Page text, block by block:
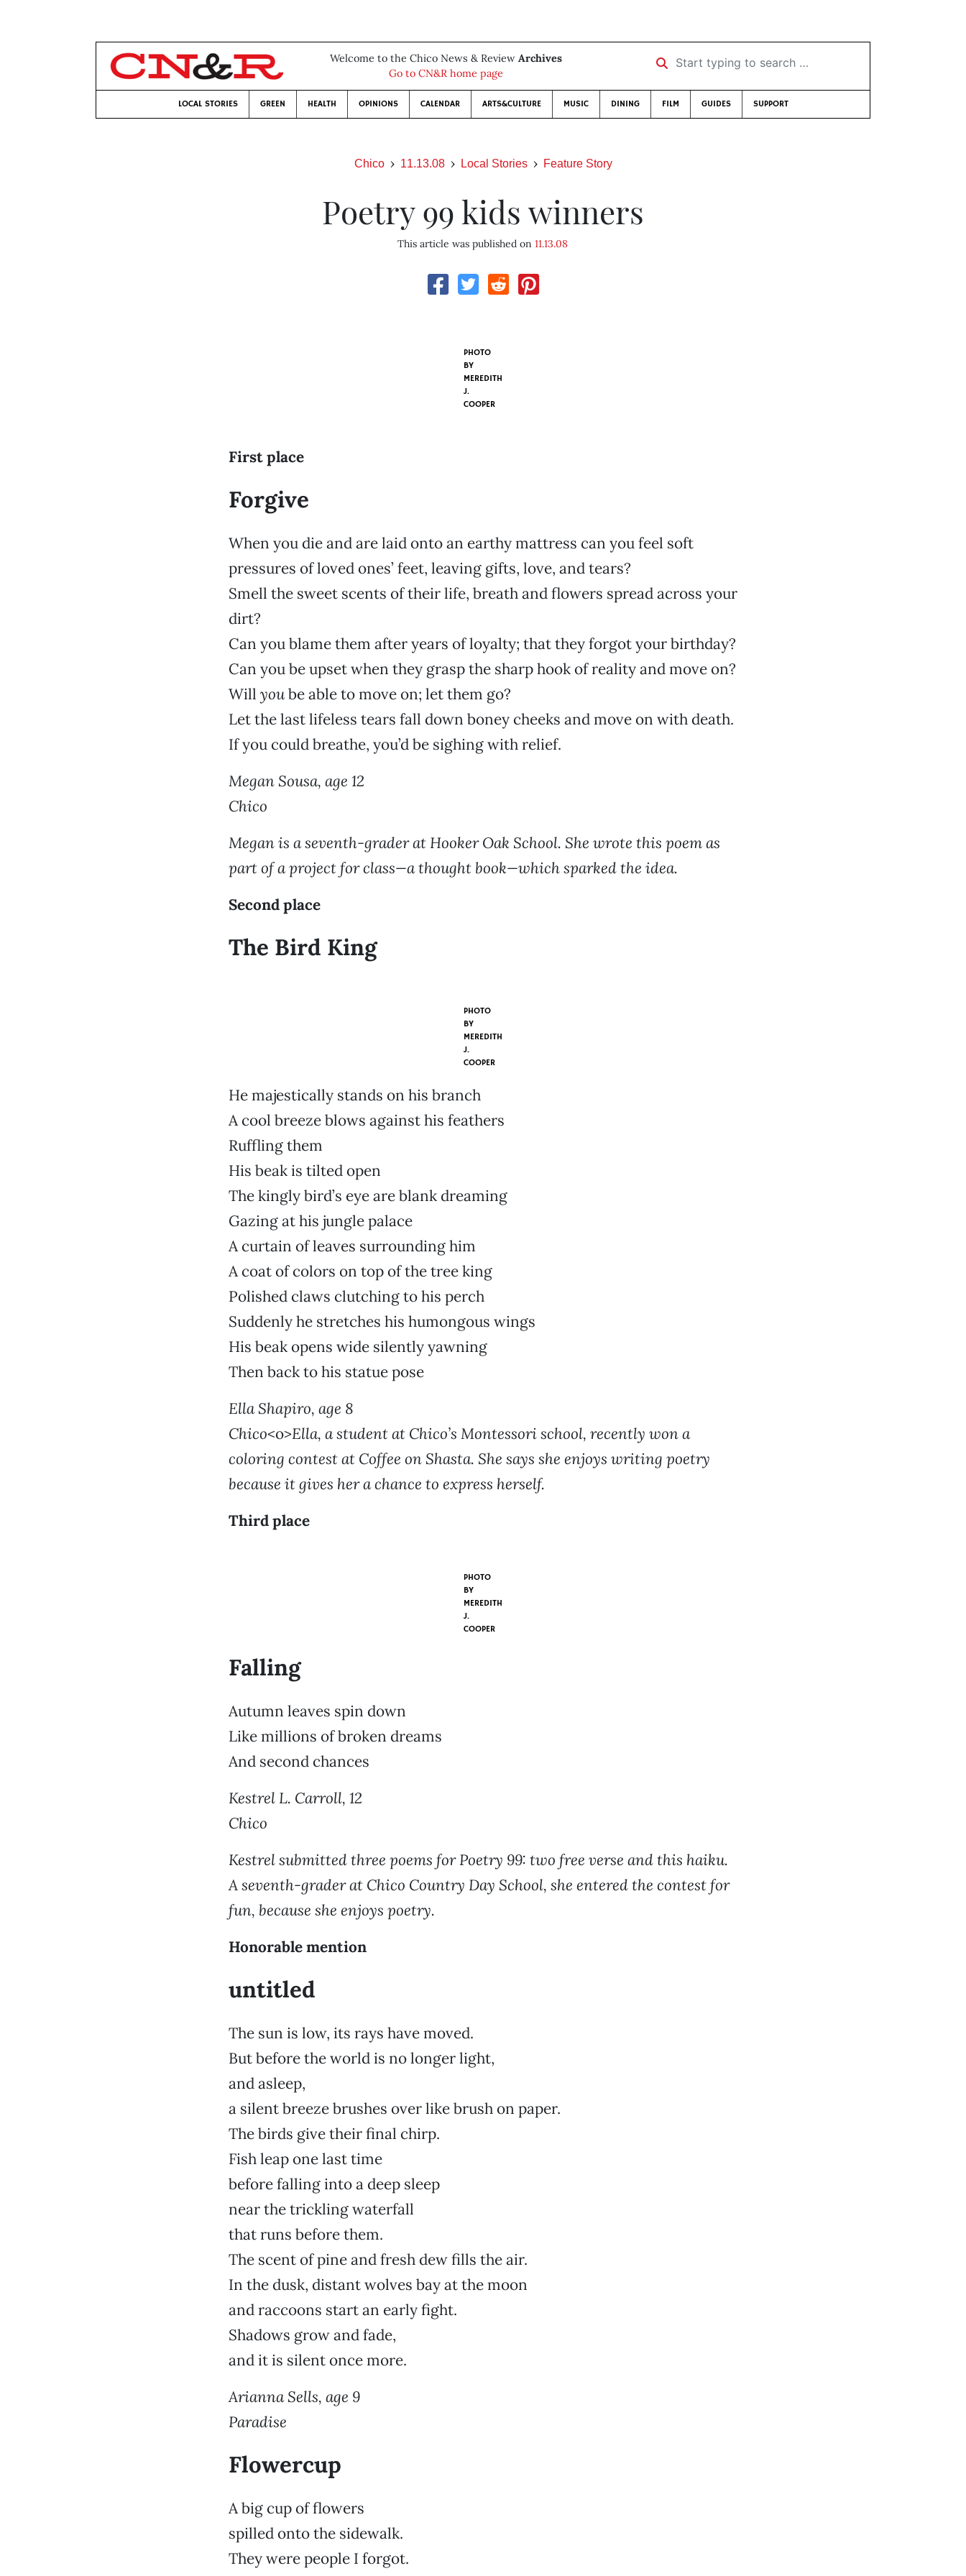
Welcome to the Chico News & Review Archives
Go to CN&R home page
Start typing to search …
LOCAL STORIES GREEN HEALTH OPINIONS CALENDAR ARTS&CULTURE MUSIC DINING FILM GUIDES SUPPORT
Chico 11.13.08 Local Stories Feature Story
Poetry 99 kids winners
This article was published on11.13.08
PHOTO
BY
MEREDITH
J.
COOPER
First place
Forgive
When you die and are laid onto an earthy mattress can you feel soft
pressures of loved ones’ feet, leaving gifts, love, and tears?
Smell the sweet scents of their life, breath and flowers spread across your
dirt?
Can you blame them after years of loyalty; that they forgot your birthday?
Can you be upset when they grasp the sharp hook of reality and move on?
Will yoube able to move on; let them go?
Let the last lifeless tears fall down boney cheeks and move on with death.
If you could breathe, you’d be sighing with relief.
Megan Sousa, age 12
Chico
Megan is a seventh-grader at Hooker Oak School. She wrote this poem as
part of a project for class—a thought book—which sparked the idea.
Second place
The Bird King
PHOTO
BY
MEREDITH
J.
COOPER
He majestically stands on his branch
A cool breeze blows against his feathers
Ruffling them
His beak is tilted open
The kingly bird’s eye are blank dreaming
Gazing at his jungle palace
A curtain of leaves surrounding him
A coat of colors on top of the tree king
Polished claws clutching to his perch
Suddenly he stretches his humongous wings
His beak opens wide silently yawning
Then back to his statue pose
Ella Shapiro, age 8
Chico<o>Ella, a student at Chico’s Montessori school, recently won a
coloring contest at Coffee on Shasta. She says she enjoys writing poetry
because it gives her a chance to express herself.
Third place
PHOTO
BY
MEREDITH
J.
COOPER
Falling
Autumn leaves spin down
Like millions of broken dreams
And second chances
Kestrel L. Carroll, 12
Chico
Kestrel submitted three poems for Poetry 99: two free verse and this haiku.
A seventh-grader at Chico Country Day School, she entered the contest for
fun, because she enjoys poetry.
Honorable mention
untitled
The sun is low, its rays have moved.
But before the world is no longer light,
and asleep,
a silent breeze brushes over like brush on paper.
The birds give their final chirp.
Fish leap one last time
before falling into a deep sleep
near the trickling waterfall
that runs before them.
The scent of pine and fresh dew fills the air.
In the dusk, distant wolves bay at the moon
and raccoons start an early fight.
Shadows grow and fade,
and it is silent once more.
Arianna Sells, age 9
Paradise
Flowercup
A big cup of flowers
spilled onto the sidewalk.
They were people I forgot.